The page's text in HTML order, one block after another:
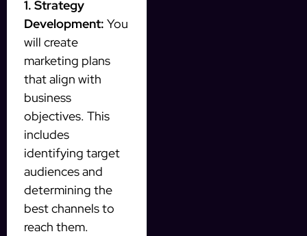
1. Strategy
Development: You
will create
marketing plans
that align with
business
objectives. This
includes
identifying target
audiences and
determining the
best channels to
reach them.